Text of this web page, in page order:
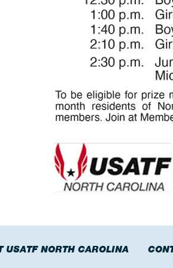
USATF NORTH CAROLINA